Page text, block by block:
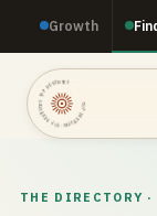
Growth
TOP DENTISTRY · TOP DENTISTRY · TOP DENTISTRY ·
THE DIRECTORY ·